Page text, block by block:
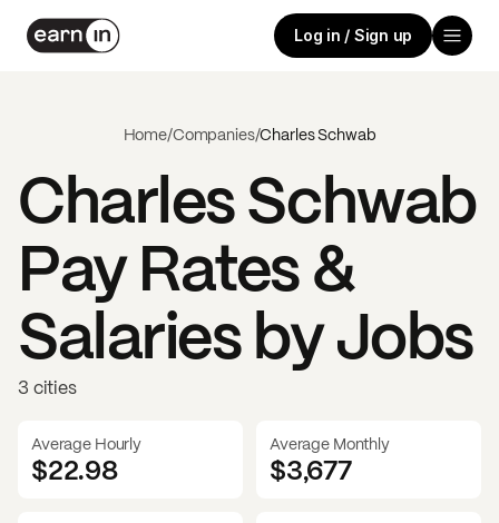
Log in / Sign up
Home/Companies/Charles Schwab
Charles Schwab
Pay Rates &
Salaries by Jobs
3 cities
Average Hourly
$22.98
Average Monthly
$3,677